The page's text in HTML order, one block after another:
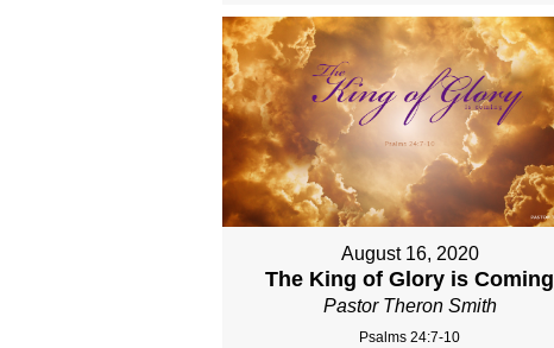
August 16, 2020
The King of Glory is Coming
Pastor Theron Smith
Psalms 24:7-10